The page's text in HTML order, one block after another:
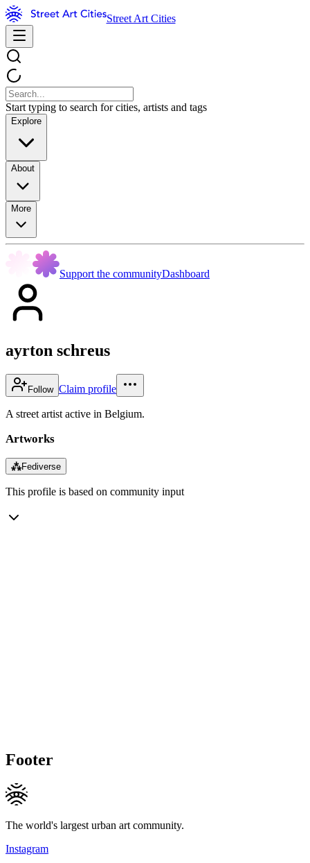
Street Art Cities
Start typing to search for cities, artists and tags
Explore
About
More
Support the communityDashboard
ayrton schreus
Follow Claim profile
A street artist active in Belgium.
Artworks
⁂Fediverse
This profile is based on community input
Footer
The world's largest urban art community.
Instagram